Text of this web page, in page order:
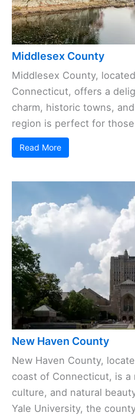
Middlesex County
Middlesex County,
Connecticut, offers a
charm, historic towns,
region is perfect for
Read More
New Haven County
New Haven County,
coast of Connecticut, is a
culture, and natural
Yale University, the